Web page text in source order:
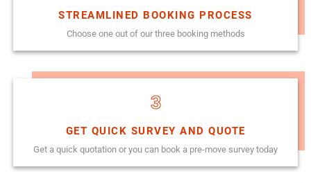
STREAMLINED BOOKING PROCESS
Choose one out of our three booking methods
3
GET QUICK SURVEY AND QUOTE
Get a quick quotation or you can book a pre-move survey today